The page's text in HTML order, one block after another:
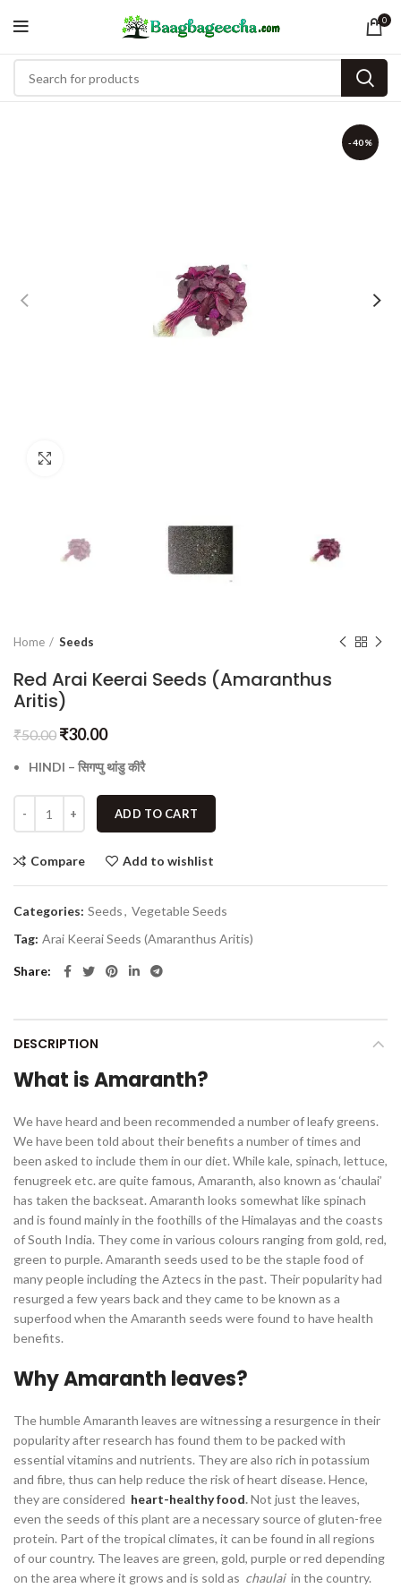
0
-40%
Home Seeds
Red Arai Keerai Seeds (Amaranthus
Aritis)
₹50.00 ₹30.00
HINDI – सिगप्पु थांडु कीरै
ADD TO CART
Compare Add to wishlist
Categories: Seeds, Vegetable Seeds
Tag: Arai Keerai Seeds (Amaranthus Aritis)
Share
DESCRIPTION
What is Amaranth?
We have heard and been recommended a number of leafy greens.
We have been told about their benefits a number of times and
been asked to include them in our diet. While kale, spinach, lettuce,
fenugreek etc. are quite famous, Amaranth, also known as ‘chaulai’
has taken the backseat. Amaranth looks somewhat like spinach
and is found mainly in the foothills of the Himalayas and the coasts
of South India. They come in various colours ranging from gold, red,
green to purple. Amaranth seeds used to be the staple food of
many people including the Aztecs in the past. Their popularity had
resurged a few years back and they came to be known as a
superfood when the Amaranth seeds were found to have health
benefits.
Why Amaranth leaves?
The humble Amaranth leaves are witnessing a resurgence in their
popularity after research has found them to be packed with
essential vitamins and nutrients. They are also rich in potassium
and fibre, thus can help reduce the risk of heart disease. Hence,
they are considered heart-healthy food.Not just the leaves,
even the seeds of this plant are a necessary source of gluten-free
protein. Part of the tropical climates, it can be found in all regions
of our country. The leaves are green, gold, purple or red depending
on the area where it grows and is sold as chaulai in the country.